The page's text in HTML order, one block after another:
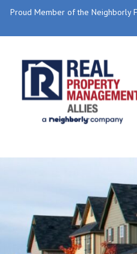
Proud Member of the Neighborly